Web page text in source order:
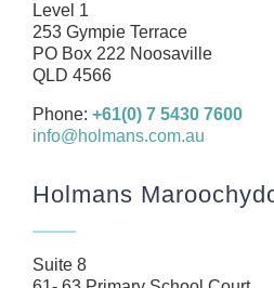
Business
Health
Management Rights
SMSF
Careers
Resources
Level 1
253 Gympie Terrace
PO Box 222 Noosaville
QLD 4566
Phone: +61(0) 7 5430 7600
info@holmans.com.au
Holmans
Suite 8